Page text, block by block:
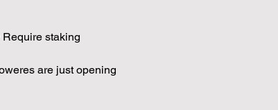
staking
are just opening